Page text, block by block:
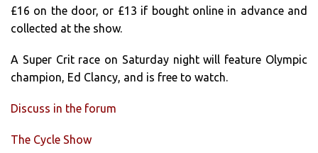
£16 on the door, or £13 if bought online in advance and
collected at the show.
A Super Crit race on Saturday night will feature Olympic
champion, Ed Clancy, and is free to watch.
Discuss in the forum
The Cycle Show